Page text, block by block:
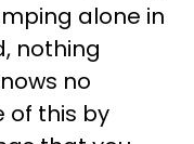
alone in
nothing
no
of this by